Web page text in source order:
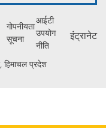
गोपनीयता
सूचना
आईटी
उपयोग
नीति
इंट्रानेट
प्रदेश